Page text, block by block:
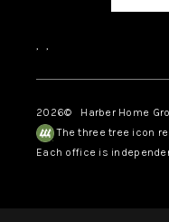
, ,
2026© Harber Home
The three tree icon
Each office is